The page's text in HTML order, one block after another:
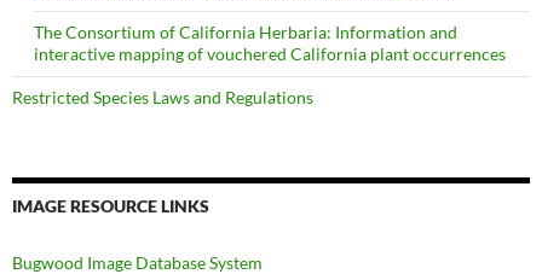
The Consortium of California Herbaria: Information and
interactive mapping of vouchered California plant occurrences
Restricted Species Laws and Regulations
IMAGE RESOURCE LINKS
Bugwood Image Database System